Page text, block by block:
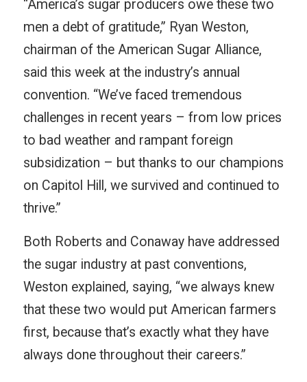
“America’s sugar producers owe these two
men a debt of gratitude,” Ryan Weston,
chairman of the American Sugar Alliance,
said this week at the industry’s annual
convention. “We’ve faced tremendous
challenges in recent years – from low prices
to bad weather and rampant foreign
subsidization – but thanks to our champions
on Capitol Hill, we survived and continued to
thrive.”
Both Roberts and Conaway have addressed
the sugar industry at past conventions,
Weston explained, saying, “we always knew
that these two would put American farmers
first, because that’s exactly what they have
always done throughout their careers.”